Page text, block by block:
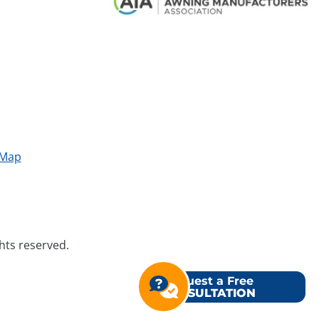
reserved.
Request a Free
CONSULTATION